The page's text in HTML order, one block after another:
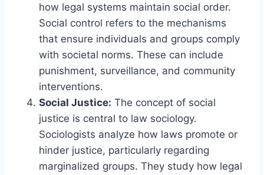
how legal systems maintain social order.
Social control refers to the mechanisms
that ensure individuals and groups comply
with societal norms. These can include
punishment, surveillance, and community
interventions.
Social Justice: The concept of social
justice is central to law sociology.
Sociologists analyze how laws promote or
hinder justice, particularly regarding
marginalized groups. They study how legal